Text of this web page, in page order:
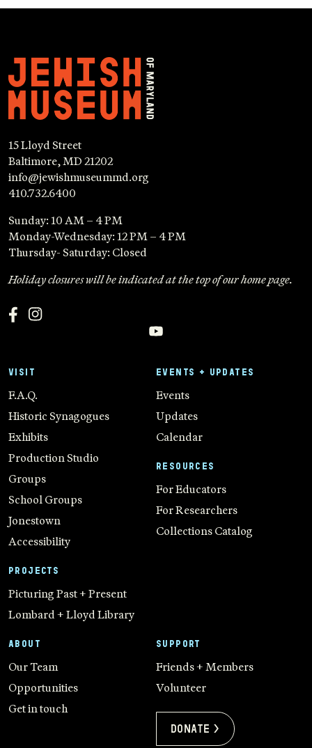
15 Lloyd Street
Baltimore, MD 21202
info@jewishmuseummd.org
410.732.6400
Sunday: 10 AM – 4 PM
Monday-Wednesday: 12 PM – 4 PM
Thursday- Saturday: Closed
Holiday closures will be indicated at the top of our home page.
VISIT
F.A.Q.
Historic Synagogues
Exhibits
Production Studio
Groups
School Groups
Jonestown
Accessibility
PROJECTS
Picturing Past + Present
Lombard + Lloyd Library
EVENTS + UPDATES
Events
Updates
Calendar
RESOURCES
For Educators
For Researchers
Collections Catalog
ABOUT
Our Team
Opportunities
Get in touch
SUPPORT
Friends + Members
Volunteer
Donate >